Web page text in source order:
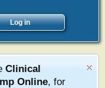
Log in
Clinical
Online, for